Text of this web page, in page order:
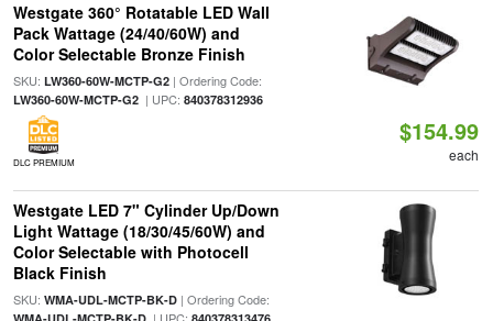
Westgate 360° Rotatable LED Wall
Pack Wattage (24/40/60W) and
Color Selectable Bronze Finish
SKU: LW360-60W-MCTP-G2| Ordering Code:
LW360-60W-MCTP-G2| UPC: 840378312936
DLC PREMIUM
$154.99
each
Westgate LED 7" Cylinder Up/Down
Light Wattage (18/30/45/60W) and
Color Selectable with Photocell
Black Finish
SKU: WMA-UDL-MCTP-BK-D| Ordering Code: